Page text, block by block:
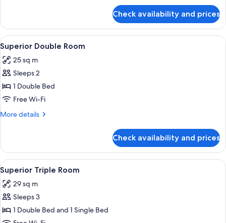
Double
Room
Check availability and prices
View
all
photos
for
Superior
Double
Room
A bedroom with a four-poster bed, a
4
Superior Double Room
25 sq m
Sleeps 2
1 Double Bed
Free Wi-Fi
More details
More
Double
Room
Check availability and prices
View
all
photos
for
Superior
A bedroom with a four-poster bed, a
2
Superior Triple Room
29 sq m
Sleeps 3
1 Double Bed and 1 Single Bed